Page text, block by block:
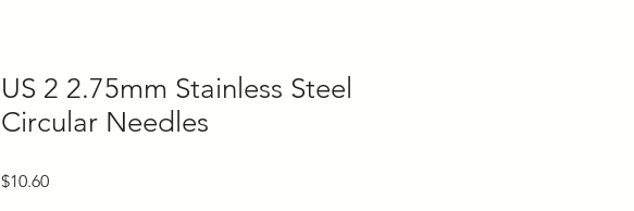
US 2 2.75mm Stainless Steel
Circular Needles
$10.60Price